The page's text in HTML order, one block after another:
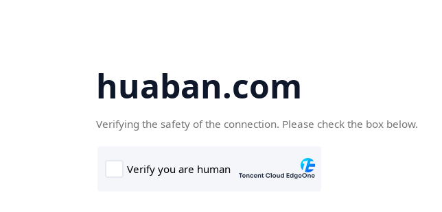
huaban.com
Verifying the safety of the connection. Please check the box below.